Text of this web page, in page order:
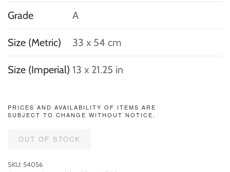
Grade A
Size (Metric) 33 x 54 cm
Size (Imperial) 13 x 21.25 in
PRICES AND AVAILABILITY OF ITEMS ARE
SUBJECT TO CHANGE WITHOUT NOTICE.
OUT OF STOCK
SKU: 54056